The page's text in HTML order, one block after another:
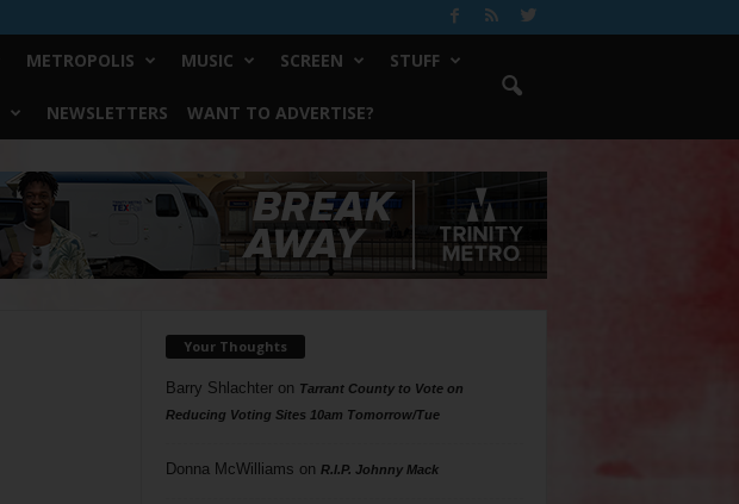
METROPOLIS MUSIC SCREEN STUFF
NEWSLETTERS WANT TO ADVERTISE?
Your Thoughts
Barry Shlachteron Tarrant County to Vote on
Reducing Voting Sites 10am Tomorrow/Tue
Donna McWilliams on R.I.P. Johnny Mack